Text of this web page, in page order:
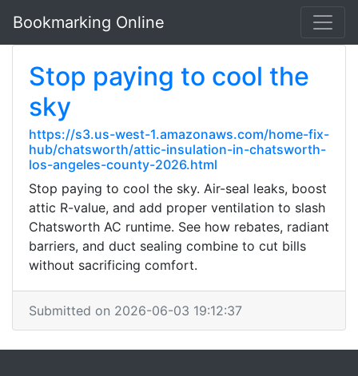
Bookmarking Online
Stop paying to cool the
sky
https://s3.us-west-1.amazonaws.com/home-fix-
hub/chatsworth/attic-insulation-in-chatsworth-
los-angeles-county-2026.html
Stop paying to cool the sky. Air-seal leaks, boost
attic R-value, and add proper ventilation to slash
Chatsworth AC runtime. See how rebates, radiant
barriers, and duct sealing combine to cut bills
without sacrificing comfort.
Submitted on 2026-06-03 19:12:37